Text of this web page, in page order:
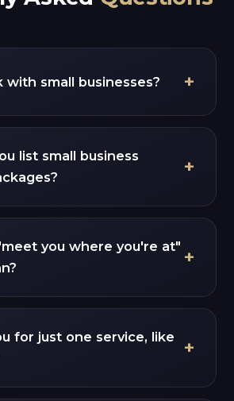
with small businesses?
list small business
you where you're at"
for just one service, like